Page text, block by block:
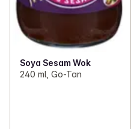
Soya Sesam Wok
240 ml, Go-Tan